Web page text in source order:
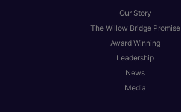
Our Story
The Willow Bridge Promise
Award Winning
Leadership
News
Media